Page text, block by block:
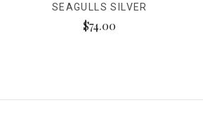
SEAGULLS SILVER
$74.00